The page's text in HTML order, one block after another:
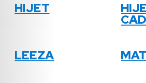
HIJET
LEEZA